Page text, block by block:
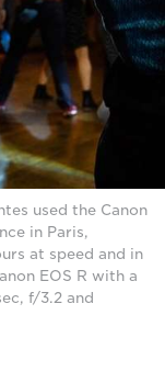
used the Canon
in Paris,
at speed and in
EOS R with a
f/3.2 and